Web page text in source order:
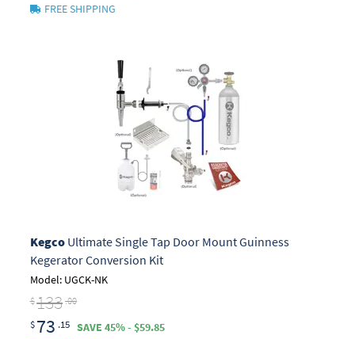
FREE SHIPPING
KegcoUltimate Single Tap Door Mount Guinness
Kegerator Conversion Kit
Model: UGCK-NK
$133 .00
$ 73 .15
SAVE 45% - $59.85